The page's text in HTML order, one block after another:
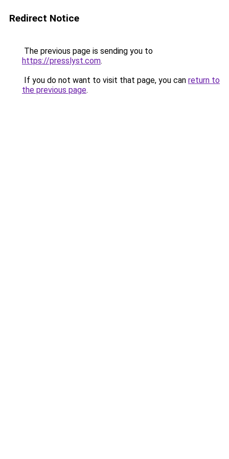
Redirect Notice
The previous page is sending you to
https://presslyst.com.
If you do not want to visit that page, you can return to
the previous page.